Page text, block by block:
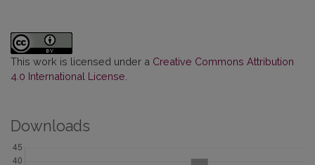
This work is licensed under a Creative Commons Attribution
4.0 International License
Downloads